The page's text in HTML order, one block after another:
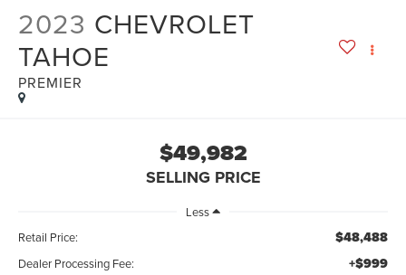
2023 CHEVROLET
TAHOE
PREMIER
$49,982
SELLING PRICE
Less
Retail Price:
$48,488
Dealer Processing Fee: +$999